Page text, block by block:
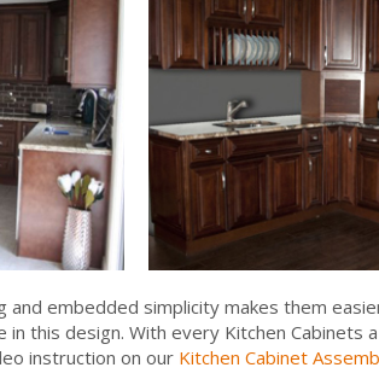
and embedded simplicity makes them
in this design. With every Kitchen Cabinets
instruction on our Kitchen Cabinet